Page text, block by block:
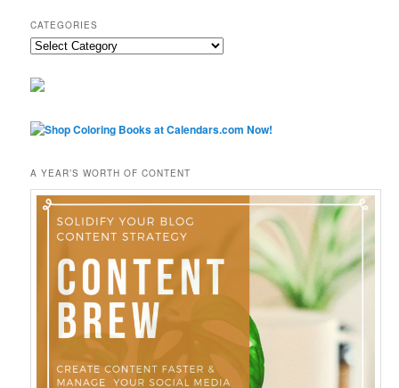
CATEGORIES
Categories
A YEAR’S WORTH OF CONTENT